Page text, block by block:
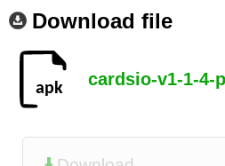
Download file
cardsio-v1-1-4-